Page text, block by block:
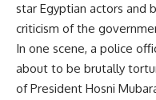
star Egyptian actors and
criticism of the
In one scene, a police
about to be brutally
of President Hosni